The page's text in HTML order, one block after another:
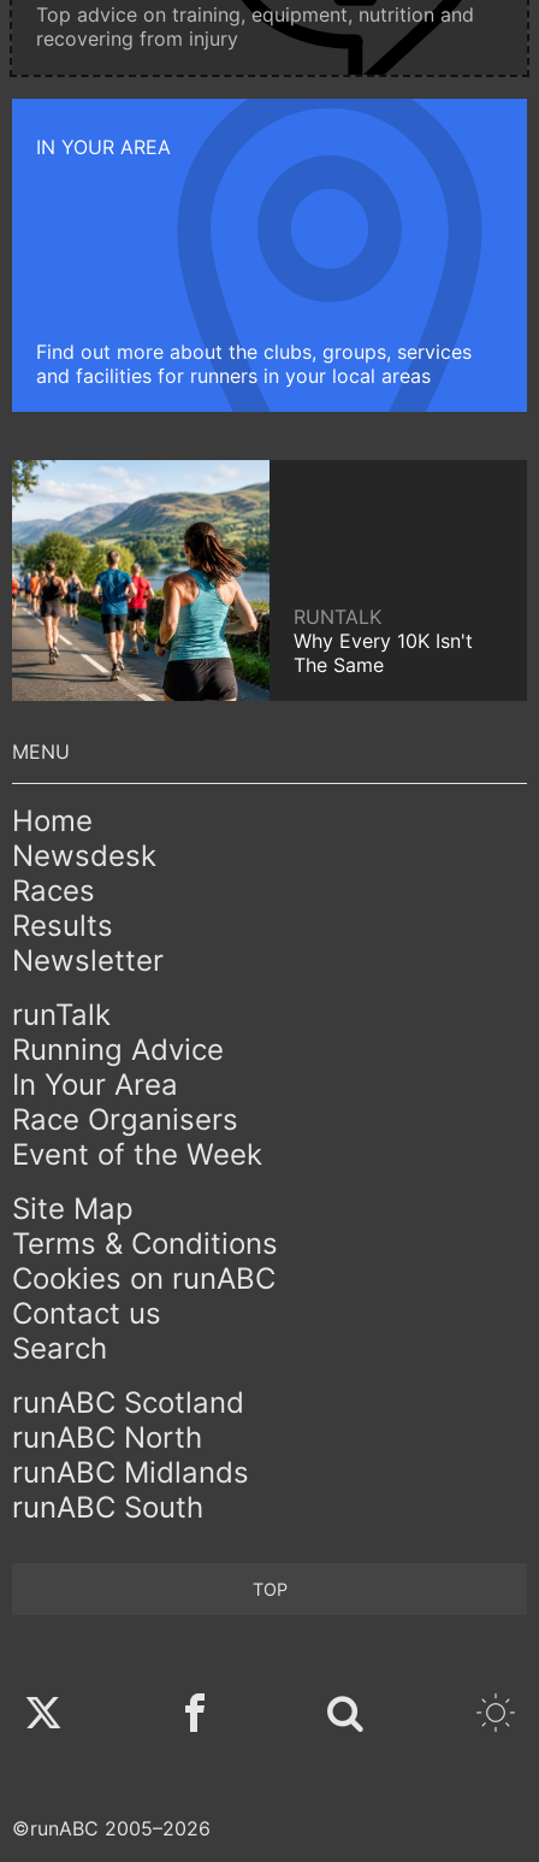
Top advice on training, equipment, nutrition and
recovering from injury
IN YOUR AREA
Find out more about the clubs, groups, services
and facilities for runners in your local areas
RUNTALK
Why Every 10K Isn't
The Same
Home
Newsdesk
Races
Results
Newsletter
runTalk
Running Advice
In Your Area
Race Organisers
Event of the Week
Site Map
Terms & Conditions
Cookies on runABC
Contact us
Search
runABC Scotland
runABC North
runABC Midlands
runABC South
TOP
Twitter Facebook
©runABC 2005–2026